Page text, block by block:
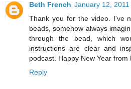
Beth French January 12, 2011
Thank you for the video. I've
beads, somehow always
through the bead, which
instructions are clear and
podcast. Happy New Year from
Reply